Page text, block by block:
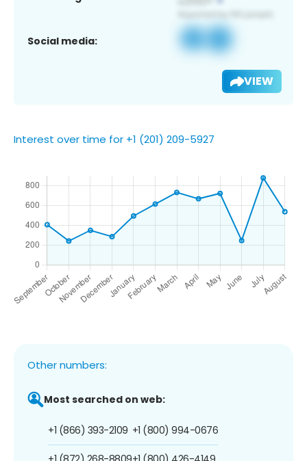
Social media:
VIEW
Interest over time for +1 (201) 209-5927
Other numbers:
Most searched on web:
+1 (866) 393-2109 +1 (800) 994-0676